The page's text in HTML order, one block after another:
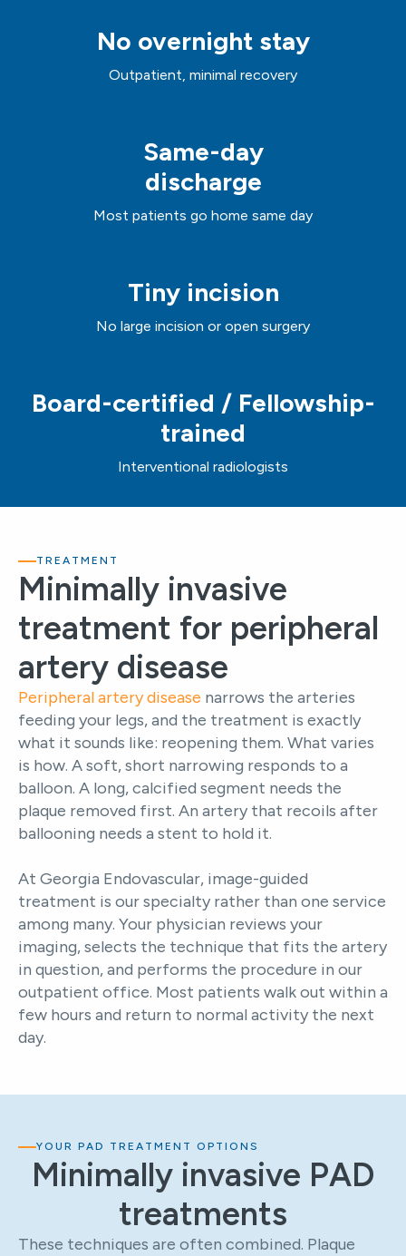
No overnight stay
Outpatient, minimal recovery
Same-day
discharge
Most patients go home same day
Tiny incision
No large incision or open surgery
Board-certified / Fellowship-
trained
Interventional radiologists
TREATMENT
Minimally invasive
treatment for peripheral
artery disease
Peripheral artery disease narrows the arteries
feeding your legs, and the treatment is exactly
what it sounds like: reopening them. What varies
is how. A soft, short narrowing responds to a
balloon. A long, calcified segment needs the
plaque removed first. An artery that recoils after
ballooning needs a stent to hold it.
At Georgia Endovascular, image-guided
treatment is our specialty rather than one service
among many. Your physician reviews your
imaging, selects the technique that fits the artery
in question, and performs the procedure in our
outpatient office. Most patients walk out within a
few hours and return to normal activity the next
day.
YOUR PAD TREATMENT OPTIONS
Minimally invasive PAD
treatments
These techniques are often combined. Plaque